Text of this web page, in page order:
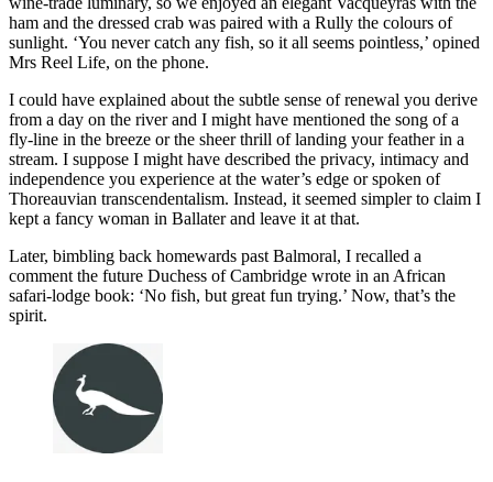
ham and the dressed crab was paired with a Rully the colours of
sunlight. ‘You never catch any fish, so it all seems pointless,’ opined
Mrs Reel Life, on the phone.
I could have explained about the subtle sense of renewal you derive
from a day on the river and I might have mentioned the song of a
fly-line in the breeze or the sheer thrill of landing your feather in a
stream. I suppose I might have described the privacy, intimacy and
independence you experience at the water’s edge or spoken of
Thoreauvian transcendentalism. Instead, it seemed simpler to claim I
kept a fancy woman in Ballater and leave it at that.
Later, bimbling back homewards past Balmoral, I recalled a
comment the future Duchess of Cambridge wrote in an African
safari-lodge book: ‘No fish, but great fun trying.’ Now, that’s the
spirit.